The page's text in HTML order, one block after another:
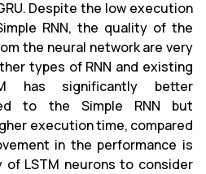
Despite the low execution
RNN, the quality of the
the neural network are very
types of RNN and existing
has significantly better
to the Simple RNN but
execution time, compared
in the performance is
LSTM neurons to consider